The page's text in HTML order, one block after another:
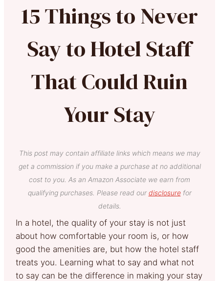
15 Things to Never
Say to Hotel Staff
That Could Ruin
Your Stay
This post may contain affiliate links which means we may
get a commission if you make a purchase at no additional
cost to you. As an Amazon Associate we earn from
qualifying purchases. Please read our disclosurefor
details.
In a hotel, the quality of your stay is not just
about how comfortable your room is, or how
good the amenities are, but how the hotel staff
treats you. Learning what to say and what not
to say can be the difference in making your stay